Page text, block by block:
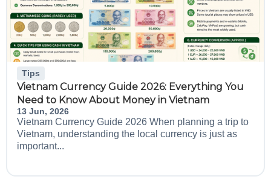
Tips
Vietnam Currency Guide 2026: Everything You
Need to Know About Money in Vietnam
13 Jun, 2026
Vietnam Currency Guide 2026 When planning a trip to
Vietnam, understanding the local currency is just as
important...